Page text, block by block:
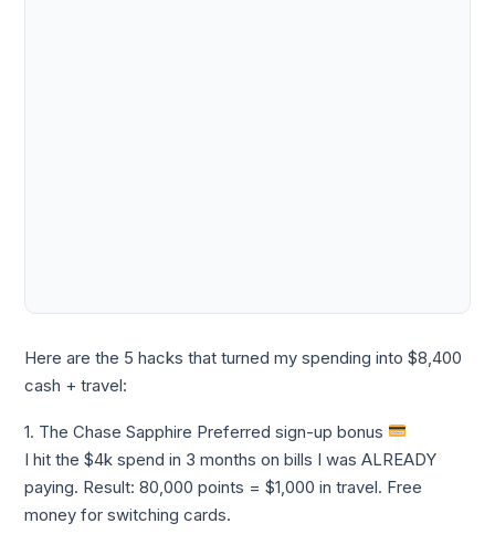
Here are the 5 hacks that turned my spending into $8,400
cash + travel:
1. The Chase Sapphire Preferred sign-up bonus
I hit the $4k spend in 3 months on bills I was ALREADY
paying. Result: 80,000 points = $1,000 in travel. Free
money for switching cards.